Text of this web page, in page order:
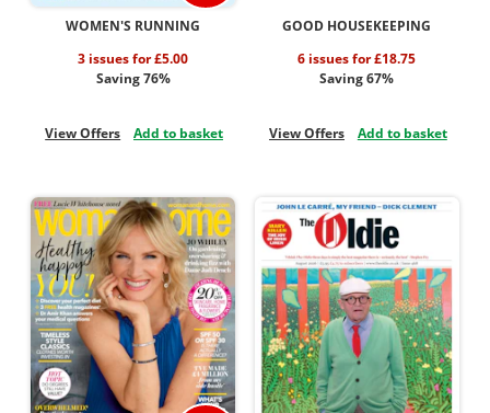
WOMEN'S RUNNING
3 issues for £5.00
Saving 76%
View Offers Add to basket
GOOD HOUSEKEEPING
6 issues for £18.75
Saving 67%
View Offers Add to basket